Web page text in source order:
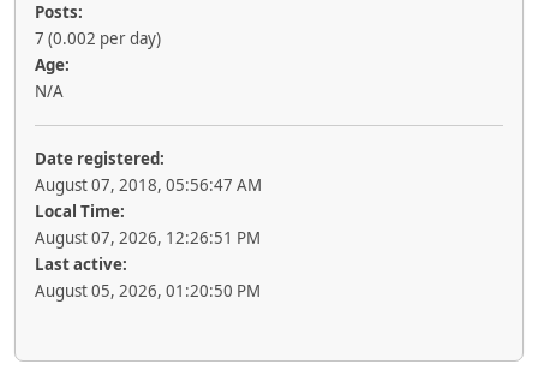
Posts:
7 (0.002 per day)
Age:
N/A
Date registered:
August 07, 2018, 05:56:47 AM
Local Time:
August 07, 2026, 12:26:51 PM
Last active:
August 05, 2026, 01:20:50 PM